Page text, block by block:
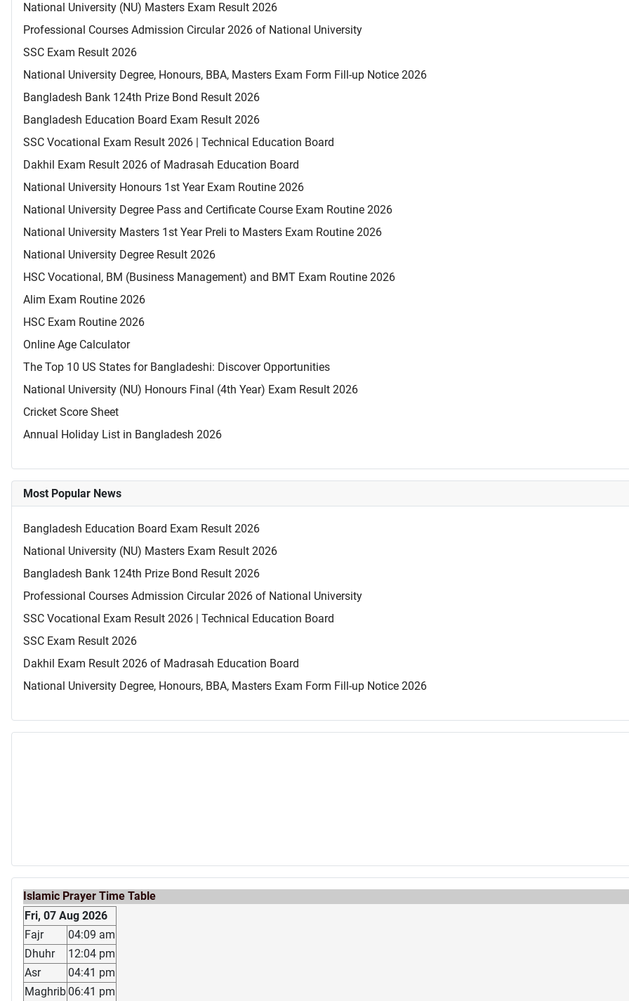
National University (NU) Masters Exam Result 2026
Professional Courses Admission Circular 2026 of National University
SSC Exam Result 2026
National University Degree, Honours, BBA, Masters Exam Form Fill-up Notice 2026
Bangladesh Bank 124th Prize Bond Result 2026
Bangladesh Education Board Exam Result 2026
SSC Vocational Exam Result 2026 | Technical Education Board
Dakhil Exam Result 2026 of Madrasah Education Board
National University Honours 1st Year Exam Routine 2026
National University Degree Pass and Certificate Course Exam Routine 2026
National University Masters 1st Year Preli to Masters Exam Routine 2026
National University Degree Result 2026
HSC Vocational, BM (Business Management) and BMT Exam Routine 2026
Alim Exam Routine 2026
HSC Exam Routine 2026
Online Age Calculator
The Top 10 US States for Bangladeshi: Discover Opportunities
National University (NU) Honours Final (4th Year) Exam Result 2026
Cricket Score Sheet
Annual Holiday List in Bangladesh 2026
Most Popular News
Bangladesh Education Board Exam Result 2026
National University (NU) Masters Exam Result 2026
Bangladesh Bank 124th Prize Bond Result 2026
Professional Courses Admission Circular 2026 of National University
SSC Vocational Exam Result 2026 | Technical Education Board
SSC Exam Result 2026
Dakhil Exam Result 2026 of Madrasah Education Board
National University Degree, Honours, BBA, Masters Exam Form Fill-up Notice 2026
Islamic Prayer Time Table
Fri, 07 Aug 2026
Fajr
04:09 am
Dhuhr
12:04 pm
Asr
04:41 pm
Maghrib 06:41 pm